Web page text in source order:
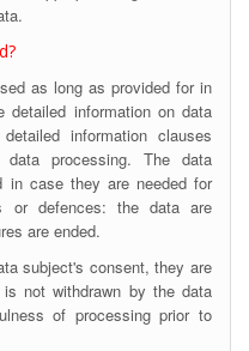
as long as provided for in
information on data
information clauses
processing. The data
in case they are needed for
or defences: the data are
are ended.
subject's consent, they are
not withdrawn by the data
of processing prior to